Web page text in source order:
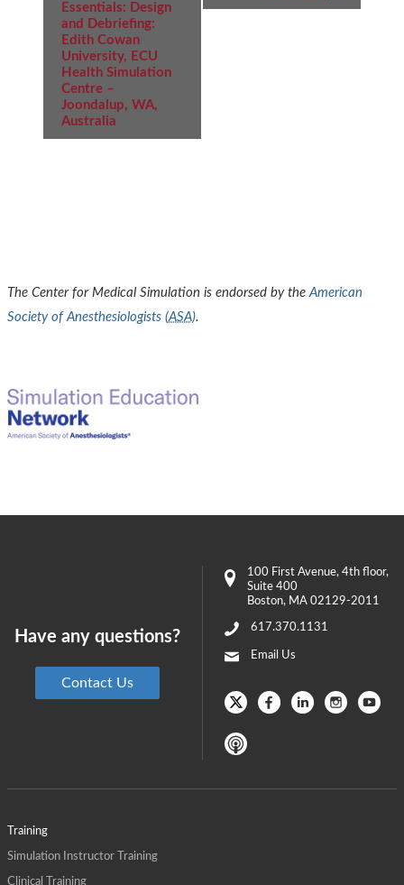
Essentials: Design
and Debriefing:
Edith Cowan
University, ECU
Health Simulation
Centre –
Joondalup, WA,
Australia
The Center for Medical Simulation is endorsed by the American
Society of Anesthesiologists (ASA).
Training
Simulation Instructor Training
Clinical Training
100 First Avenue, 4th floor,
Suite 400
Boston, MA 02129-2011
617.370.1131
Email Us
Have any questions?
Contact Us